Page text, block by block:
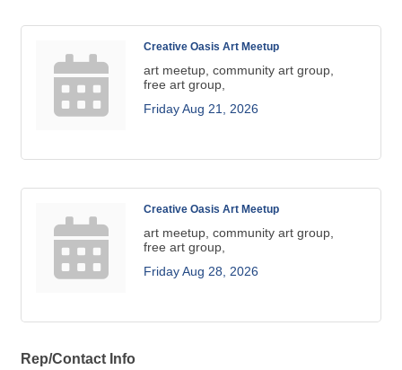
Creative Oasis Art Meetup
art meetup, community art group,
free art group,
Friday Aug 21, 2026
Creative Oasis Art Meetup
art meetup, community art group,
free art group,
Friday Aug 28, 2026
Rep/Contact Info